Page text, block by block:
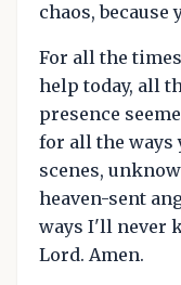
chaos,
For all the
help today, all
presence
for all the ways
scenes,
heaven-sent
ways I'll never
Lord. Amen.